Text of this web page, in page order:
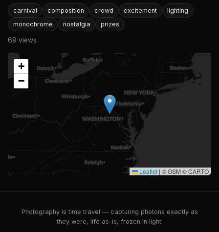
carnival composition crowd excitement
lighting
monochrome
nostalgia prizes
69 views
+
−
Leaflet | © OSM © CARTO
Photography is time travel — capturing photons exactly as
they were, life as-is, frozen in light.